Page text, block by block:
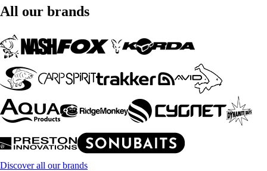
All our brands
Discover all our brands